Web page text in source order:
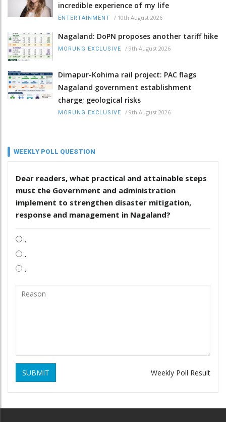
incredible experience of my life
ENTERTAINMENT / 10th August 2026
Nagaland: DoPN proposes another tariff hike
MORUNG EXCLUSIVE / 9th August 2026
Dimapur-Kohima rail project: PAC flags
Nagaland government establishment
charge; geological risks
MORUNG EXCLUSIVE / 9th August 2026
WEEKLY POLL QUESTION
Dear readers, what practical and attainable steps
must the Government and administration
implement to strengthen disaster mitigation,
response and management in Nagaland?
.
.
.
SUBMIT Weekly Poll Result